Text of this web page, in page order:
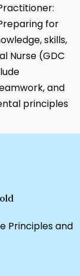
for
skills,
Nurse (GDC
and
principles
Principles and